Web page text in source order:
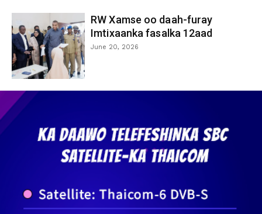
RW Xamse oo daah-furay
Imtixaanka fasalka 12aad
June 20, 2026